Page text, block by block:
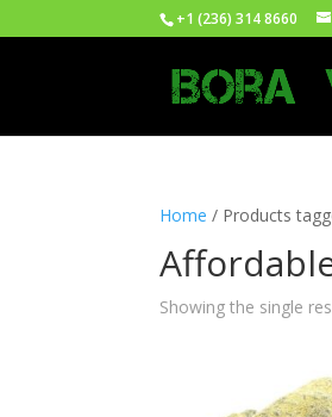
+1 (236) 314 8660
Home / Products
Showing the single